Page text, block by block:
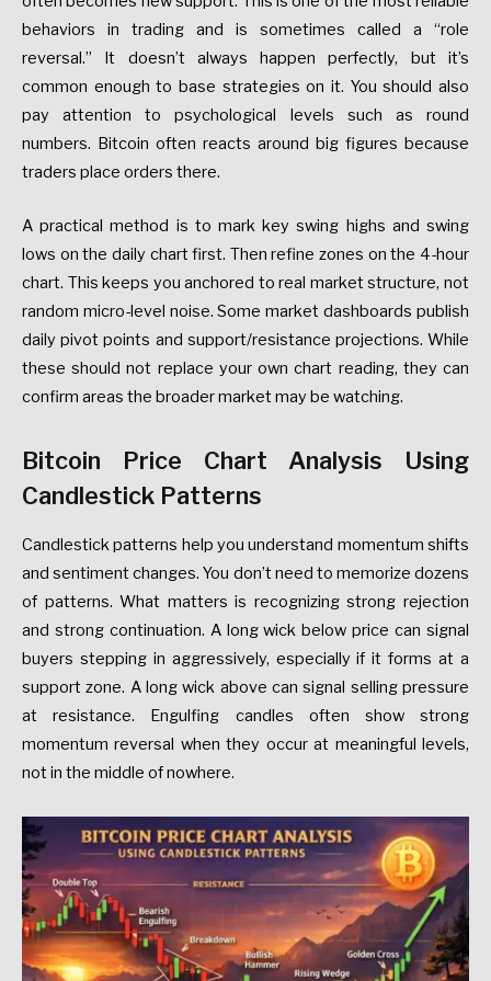
behaviors in trading and is sometimes called a “role
reversal.” It doesn’t always happen perfectly, but it’s
common enough to base strategies on it. You should also
pay attention to psychological levels such as round
numbers. Bitcoin often reacts around big figures because
traders place orders there.
A practical method is to mark key swing highs and swing
lows on the daily chart first. Then refine zones on the 4-hour
chart. This keeps you anchored to real market structure, not
random micro-level noise. Some market dashboards publish
daily pivot points and support/resistance projections. While
these should not replace your own chart reading, they can
confirm areas the broader market may be watching.
Bitcoin Price Chart Analysis Using
Candlestick Patterns
Candlestick patterns help you understand momentum shifts
and sentiment changes. You don’t need to memorize dozens
of patterns. What matters is recognizing strong rejection
and strong continuation. A long wick below price can signal
buyers stepping in aggressively, especially if it forms at a
support zone. A long wick above can signal selling pressure
at resistance. Engulfing candles often show strong
momentum reversal when they occur at meaningful levels,
not in the middle of nowhere.